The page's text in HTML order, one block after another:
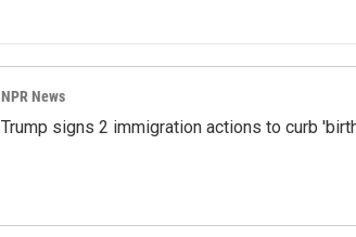
NPR News
Trump signs 2 immigration actions to curb